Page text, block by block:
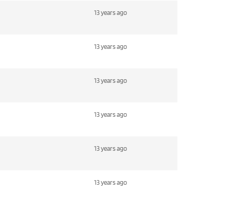
13 years ago
13 years ago
13 years ago
13 years ago
13 years ago
13 years ago